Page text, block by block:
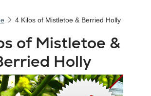
4 Kilos of Mistletoe & Berried Holly
of Mistletoe &
Holly